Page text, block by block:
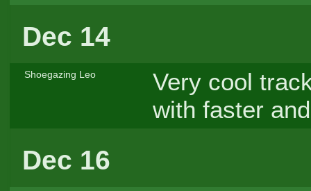
Dec 14
Shoegazing Leo
Very cool
with faster
Dec 16